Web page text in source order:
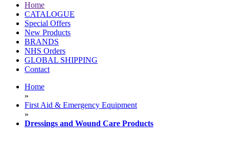
Home
CATALOGUE
Special Offers
New Products
BRANDS
NHS Orders
GLOBAL SHIPPING
Contact
Home
»
First Aid & Emergency Equipment
»
Dressings and Wound Care Products